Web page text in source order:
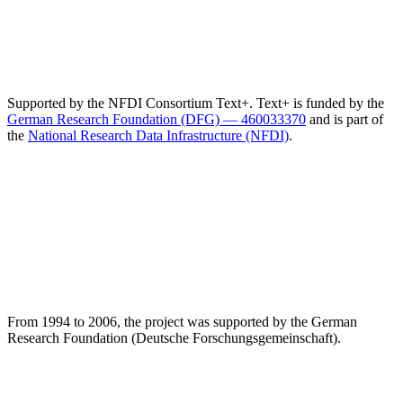
Supported by the NFDI Consortium Text+. Text+ is funded by the
German Research Foundation (DFG) — 460033370 and is part of
the National Research Data Infrastructure (NFDI).
From 1994 to 2006, the project was supported by the German
Research Foundation (Deutsche Forschungsgemeinschaft).